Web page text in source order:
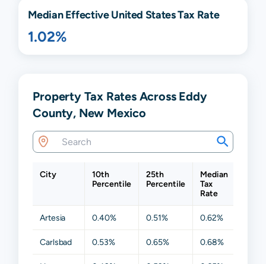
Median Effective United States Tax Rate
1.02%
Property Tax Rates Across Eddy
County, New Mexico
City
10th
Percentile
25th
Percentile
Median
Tax
Rate
Artesia 0.40% 0.51% 0.62%
Carlsbad 0.53% 0.65% 0.68%